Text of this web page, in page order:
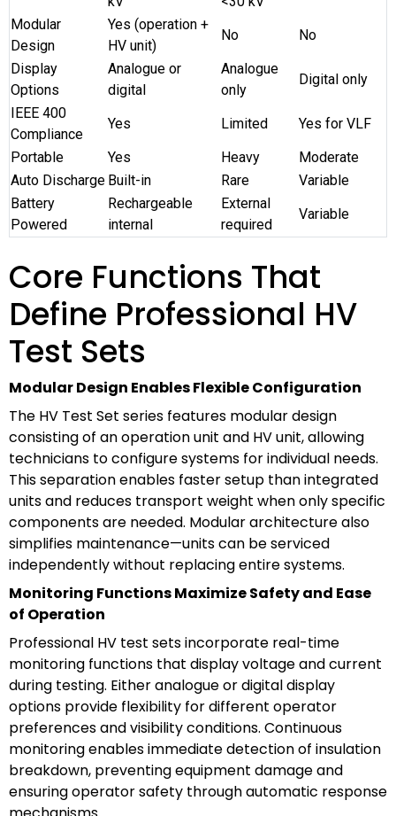
Modular
Design
Yes (operation +
HV unit)
No
No
Display
Options
Analogue or
digital
Analogue
only
Digital only
IEEE 400
Compliance
Yes Limited
Yes for VLF
Portable
Yes Heavy
Moderate
Auto Discharge Built-in Rare
Variable
Battery
Powered
Rechargeable
internal
External
required
Variable
Core Functions That
Define Professional HV
Test Sets
Modular Design Enables Flexible Configuration
The HV Test Set series features modular design
consisting of an operation unit and HV unit, allowing
technicians to configure systems for individual needs.
This separation enables faster setup than integrated
units and reduces transport weight when only specific
components are needed. Modular architecture also
simplifies maintenance—units can be serviced
independently without replacing entire systems.
Monitoring Functions Maximize Safety and Ease
of Operation
Professional HV test sets incorporate real-time
monitoring functions that display voltage and current
during testing. Either analogue or digital display
options provide flexibility for different operator
preferences and visibility conditions. Continuous
monitoring enables immediate detection of insulation
breakdown, preventing equipment damage and
ensuring operator safety through automatic response